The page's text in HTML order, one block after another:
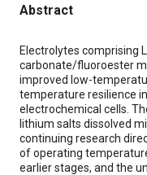
Abstract
Content
Electrolytes comprising
carbonate/fluoroester
improved low-
temperature resilience
electrochemical cells.
lithium salts dissolved
continuing research
of operating
earlier stages, and the